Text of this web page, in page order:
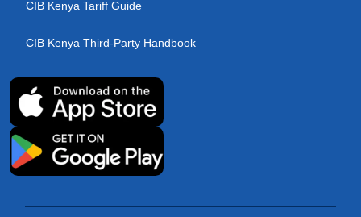
CIB Kenya Tariff Guide
CIB Kenya Third-Party Handbook